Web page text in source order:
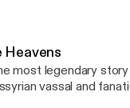
Heavens
most legendary
vassal and